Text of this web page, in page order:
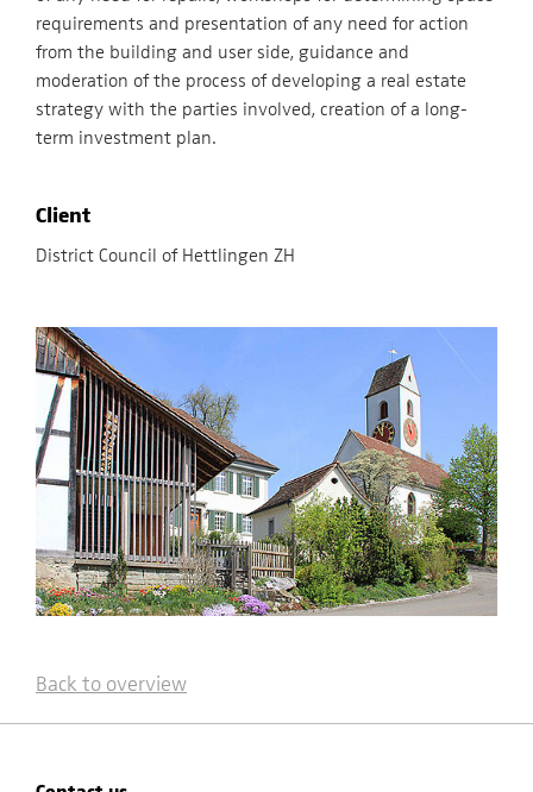
requirements and presentation of any need for action
from the building and user side, guidance and
moderation of the process of developing a real estate
strategy with the parties involved, creation of a long-
term investment plan.
Client
District Council of Hettlingen ZH
Back to overview